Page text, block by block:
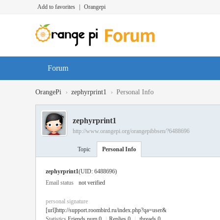
Add to favorites Orangepi
Forum
OrangePi › zephyrprint1 › Personal Info
zephyrprint1
http://www.orangepi.org/orangepibbsen/?6488696
Topic Personal Info
zephyrprint1(UID: 6488696)
Email status
not verified
personal signature
[url]http://support.roombird.ru/index.php?qa=user&